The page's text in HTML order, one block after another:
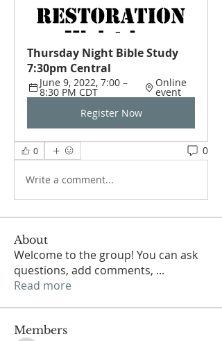
Thursday Night Bible Study
7:30pm Central
June 9, 2022, 7:00 –
8:30 PM CDT
Online
event
Register Now
0 0
Write a comment...
About
Welcome to the group! You can ask
questions, add comments, ...
Read more
Members